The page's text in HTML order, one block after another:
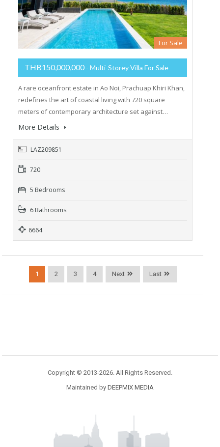
For Sale
THB150,000,000 - Multi-Storey Villa For Sale
A rare oceanfront estate in Ao Noi, Prachuap Khiri Khan,
redefines the art of coastal living with 720 square
meters of contemporary architecture set against…
More Details
LAZ209851
720
5 Bedrooms
6 Bathrooms
6664
1 2 3 4 Next Last
Copyright © 2013-2026. All Rights Reserved.
Maintained by DEEPMIX MEDIA